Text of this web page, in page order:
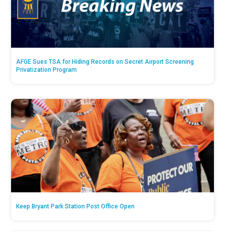
AFGE Sues TSA for Hiding Records on Secret Airport Screening
Privatization Program
Keep Bryant Park Station Post Office Open